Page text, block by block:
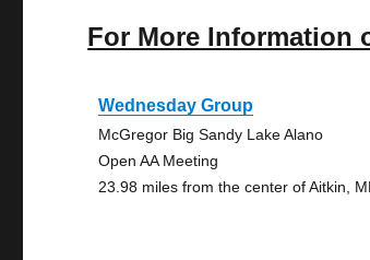
For More Information
Wednesday Group
McGregor Big Sandy Lake Alano
Open AA Meeting
23.98 miles from the center of Aitkin,